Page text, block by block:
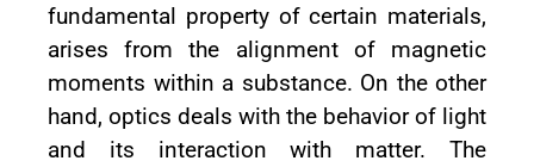
fundamental property of certain materials,
arises from the alignment of magnetic
moments within a substance. On the other
hand, optics deals with the behavior of light
and its interaction with matter. The